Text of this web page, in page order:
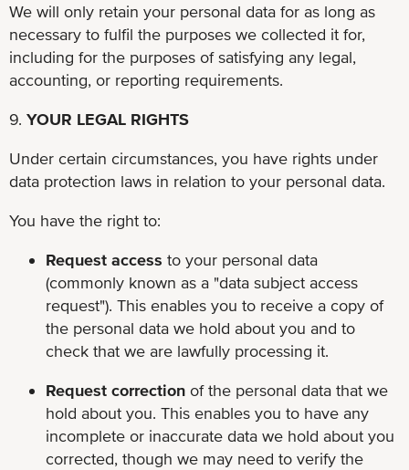
We will only retain your personal data for as long as
necessary to fulfil the purposes we collected it for,
including for the purposes of satisfying any legal,
accounting, or reporting requirements.
9. YOUR LEGAL RIGHTS
Under certain circumstances, you have rights under
data protection laws in relation to your personal data.
You have the right to:
Request access to your personal data
(commonly known as a "data subject access
request"). This enables you to receive a copy of
the personal data we hold about you and to
check that we are lawfully processing it.
Request correction of the personal data that we
hold about you. This enables you to have any
incomplete or inaccurate data we hold about you
corrected, though we may need to verify the